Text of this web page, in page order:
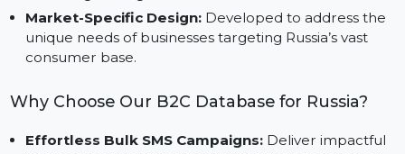
Customizable Targeting:
Create audience
segments tailored for Facebook Ads, VK, Instagram,
and Google using our Phone Number List.
unique needs of businesses targeting Russia’s vast